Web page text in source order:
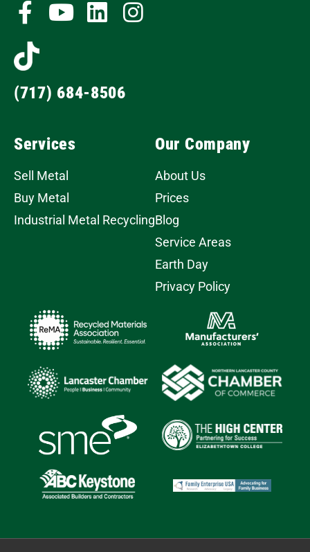
(717) 684-8506
Services
Sell Metal
Buy Metal
Industrial Metal Recycling
Our Company
About Us
Prices
Blog
Service Areas
Earth Day
Privacy Policy